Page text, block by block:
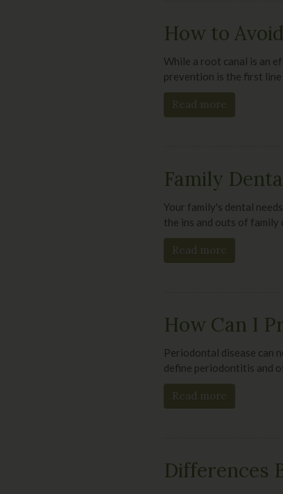
How to
While a root canal is an
prevention is the first
Read more
Family
Your family's dental
the ins and outs of family
Read more
How Can I
Periodontal disease can
define periodontitis and
Read more
Differences